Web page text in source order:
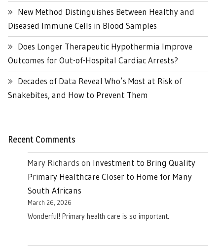
New Method Distinguishes Between Healthy and
Diseased Immune Cells in Blood Samples
Does Longer Therapeutic Hypothermia Improve
Outcomes for Out-of-Hospital Cardiac Arrests?
Decades of Data Reveal Who’s Most at Risk of
Snakebites, and How to Prevent Them
Recent Comments
Mary Richards on Investment to Bring Quality
Primary Healthcare Closer to Home for Many
South Africans
March 26, 2026
Wonderful! Primary health care is so important.